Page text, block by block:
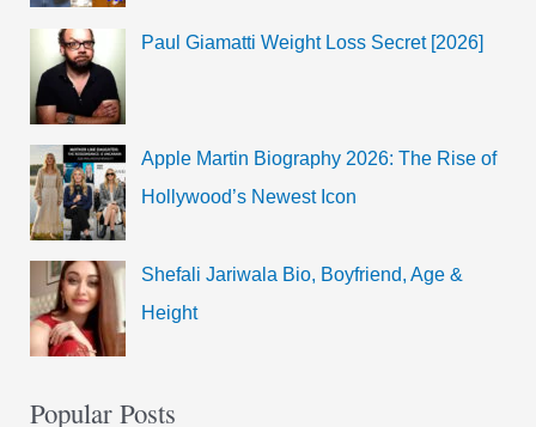
Paul Giamatti Weight Loss Secret [2026]
Apple Martin Biography 2026: The Rise of
Hollywood’s Newest Icon
Shefali Jariwala Bio, Boyfriend, Age &
Height
Popular Posts